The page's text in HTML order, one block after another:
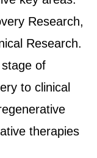
Research,
Research.
of
to clinical
therapies